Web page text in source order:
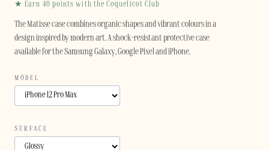
★ Earn 40 points with the Coquelicot Club
The Matisse case combines organic shapes and vibrant colours in a
design inspired by modern art. A shock-resistant protective case
available for the Samsung Galaxy, Google Pixel and iPhone.
MODEL
SURFACE